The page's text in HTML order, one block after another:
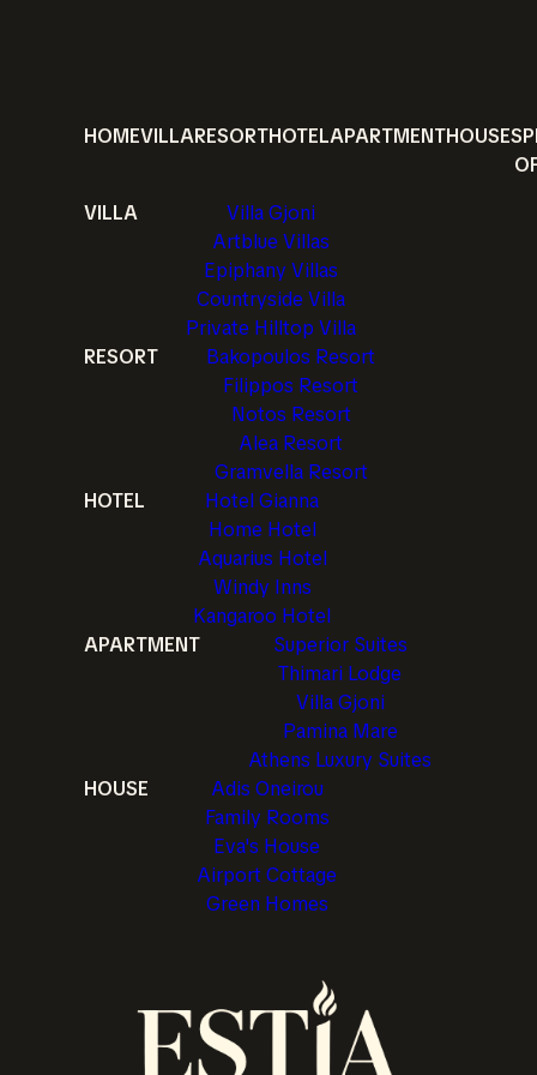
HOMEVILLARESORTHOTELAPARTMENTHOUSE
VILLA
Villa Gjoni
Artblue Villas
Epiphany Villas
Countryside Villa
Private Hilltop Villa
RESORT
Bakopoulos Resort
Filippos Resort
Notos Resort
Alea Resort
Gramvella Resort
HOTEL
Hotel Gianna
Home Hotel
Aquarius Hotel
Windy Inns
Kangaroo Hotel
APARTMENT
Superior Suites
Thimari Lodge
Villa Gjoni
Pamina Mare
Athens Luxury Suites
HOUSE
Adis Oneirou
Family Rooms
Eva's House
Airport Cottage
Green Homes